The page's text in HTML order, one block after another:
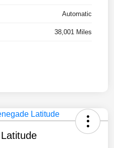
Automatic
38,001 Miles